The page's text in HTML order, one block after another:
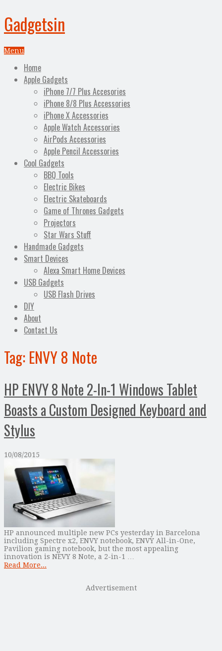
Gadgetsin
Menu
Home
Apple Gadgets
iPhone 7/7 Plus Accesories
iPhone 8/8 Plus Accessories
iPhone X Accessories
Apple Watch Accessories
AirPods Accessories
Apple Pencil Accessories
Cool Gadgets
BBQ Tools
Electric Bikes
Electric Skateboards
Game of Thrones Gadgets
Projectors
Star Wars Stuff
Handmade Gadgets
Smart Devices
Alexa Smart Home Devices
USB Gadgets
USB Flash Drives
DIY
About
Contact Us
Tag: ENVY 8 Note
HP ENVY 8 Note 2-In-1 Windows Tablet
Boasts a Custom Designed Keyboard and
Stylus
10/08/2015
HP announced multiple new PCs yesterday in Barcelona
including Spectre x2, ENVY notebook, ENVY All-in-One,
Pavilion gaming notebook, but the most appealing
innovation is NEVY 8 Note, a 2-in-1 …
Read More...
Advertisement